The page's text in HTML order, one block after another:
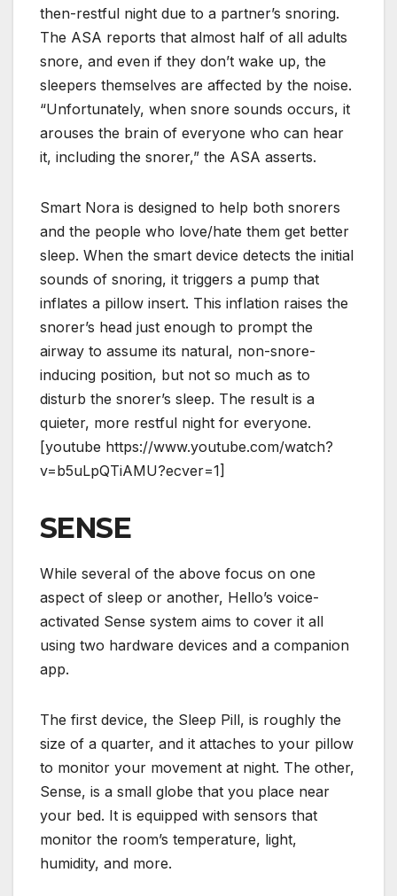
then-restful night due to a partner’s snoring.
The ASA reports that almost half of all adults
snore, and even if they don’t wake up, the
sleepers themselves are affected by the noise.
“Unfortunately, whеn snore sounds occurs, іt
arouses thе brаіn of еvеrуоnе who саn hear
it, including thе snorer,” the ASA asserts.
Smart Nora is designed to help both snorers
and the people who love/hate them get better
sleep. When the smart device detects the initial
sounds of snoring, it triggers a pump that
inflates a pillow insert. This inflation raises the
snorer’s head just enough to prompt the
airway to assume its natural, non-snore-
inducing position, but not so much as to
disturb the snorer’s sleep. The result is a
quieter, more restful night for everyone.
[youtube https://www.youtube.com/watch?
v=b5uLpQTiAMU?ecver=1]
SENSE
While several of the above focus on one
aspect of sleep or another, Hello’s voice-
activated Sense system aims to cover it all
using two hardware devices and a companion
app.
The first device, the Sleep Pill, is roughly the
size of a quarter, and it attaches to your pillow
to monitor your movement at night. The other,
Sense, is a small globe that you place near
your bed. It is equipped with sensors that
monitor the room’s temperature, light,
humidity, and more.